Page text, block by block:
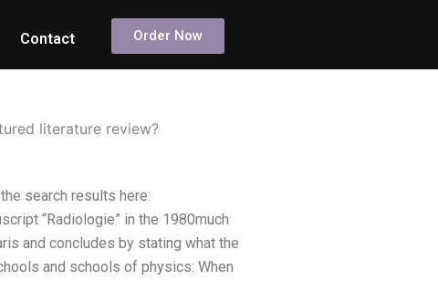
Contact Order Now
literature review?
search results here:
“Radiologie” in the 1980much
and concludes by stating what the
and schools of physics: When